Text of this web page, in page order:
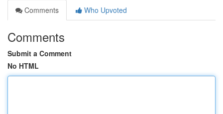
Comments
Who Upvoted
Comments
Submit a Comment
No HTML